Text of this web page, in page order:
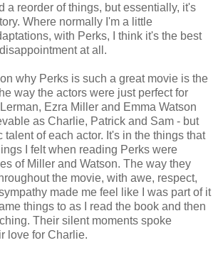
a reorder of things, but essentially, it's
Where normally I'm a little
with Perks, I think it's the best
at all.
why Perks is such a great movie is the
way the actors were just perfect for
Ezra Miller and Emma Watson
as Charlie, Patrick and Sam - but
talent of each actor. It's in the things that
I felt when reading Perks were
of Miller and Watson. The way they
the movie, with awe, respect,
made me feel like I was part of it
things to as I read the book and then
Their silent moments spoke
love for Charlie.